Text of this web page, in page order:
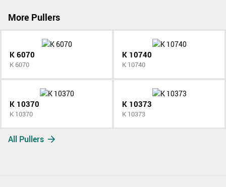
More Pullers
K 6070
K 6070
K 10740
K 10740
K 10370
K 10370
K 10373
K 10373
All Pullers